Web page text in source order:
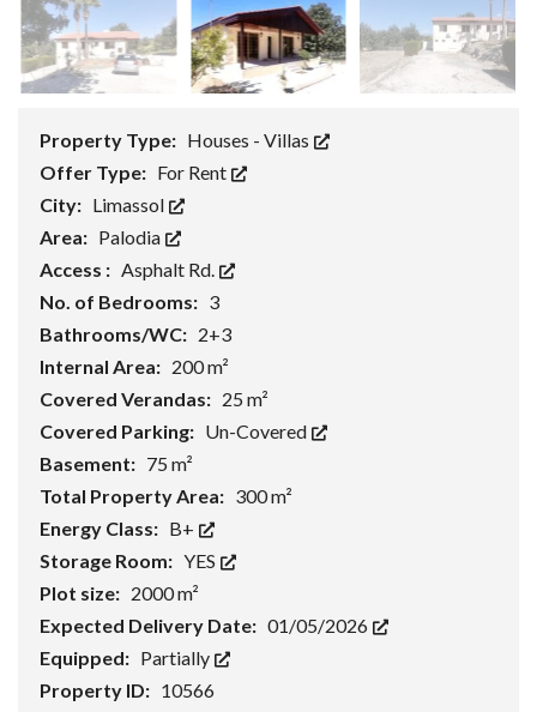
Property Type: Houses - Villas
Offer Type: For Rent
City: Limassol
Area: Palodia
Access : Asphalt Rd.
No. of Bedrooms: 3
Bathrooms/WC: 2+3
Internal Area: 200 m²
Covered Verandas: 25 m²
Covered Parking: Un-Covered
Basement: 75 m²
Total Property Area: 300 m²
Energy Class: B+
Storage Room: YES
Plot size: 2000 m²
Expected Delivery Date: 01/05/2026
Equipped: Partially
Property ID: 10566